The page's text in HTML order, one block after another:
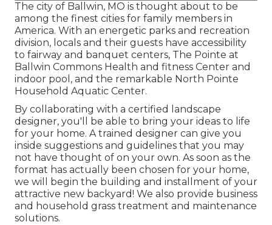
The city of Ballwin, MO is thought about to be
among the finest cities for family members in
America. With an energetic parks and recreation
division, locals and their guests have accessibility
to fairway and banquet centers, The Pointe at
Ballwin Commons Health and fitness Center and
indoor pool, and the remarkable North Pointe
Household Aquatic Center.
By collaborating with a certified landscape
designer, you'll be able to bring your ideas to life
for your home. A trained designer can give you
inside suggestions and guidelines that you may
not have thought of on your own. As soon as the
format has actually been chosen for your home,
we will begin the building and installment of your
attractive new backyard! We also provide business
and household grass treatment and maintenance
solutions.